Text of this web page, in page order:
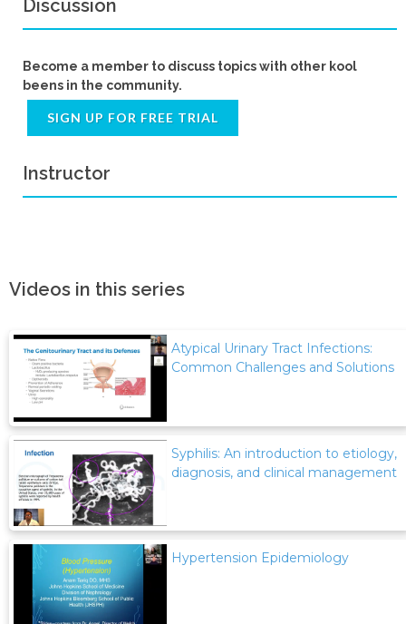
Discussion
Become a member to discuss topics with other kool
beens in the community.
SIGN UP FOR FREE TRIAL
Instructor
Videos in this series
Atypical Urinary Tract Infections:
Common Challenges and Solutions
Syphilis: An introduction to etiology,
diagnosis, and clinical management
Hypertension Epidemiology